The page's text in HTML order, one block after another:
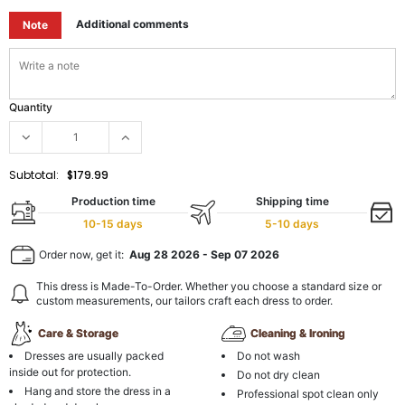
Note Additional comments
Quantity
Subtotal: $179.99
Production time
10-15 days
Shipping time
5-10 days
Order now, get it: Aug 28 2026 - Sep 07 2026
This dress is Made-To-Order. Whether you choose a standard size or
custom measurements, our tailors craft each dress to order.
Care & Storage
Dresses are usually packed
inside out for protection.
Hang and store the dress in a
Cleaning & Ironing
Do not wash
Do not dry clean
Professional spot clean only